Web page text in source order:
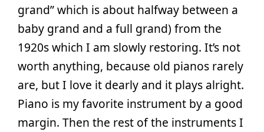
grand” which is about halfway between a
baby grand and a full grand) from the
1920s which I am slowly restoring. It’s not
worth anything, because old pianos rarely
are, but I love it dearly and it plays alright.
Piano is my favorite instrument by a good
margin. Then the rest of the instruments I